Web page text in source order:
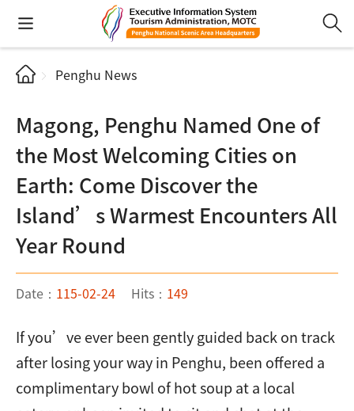
Penghu News
Magong, Penghu Named One of
the Most Welcoming Cities on
Earth: Come Discover the
Island’s Warmest Encounters All
Year Round
Date： 115-02-24 Hits： 149
If you’ve ever been gently guided back on track
after losing your way in Penghu, been offered a
complimentary bowl of hot soup at a local